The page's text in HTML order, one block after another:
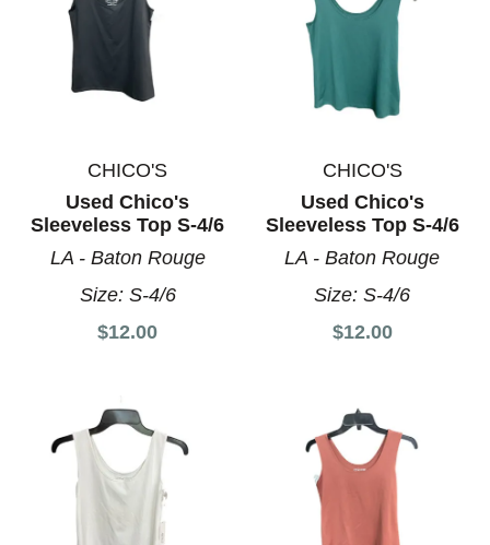
CHICO'S
Used Chico's
Sleeveless Top S-4/6
LA - Baton Rouge
Size: S-4/6
$12.00
CHICO'S
Used Chico's
Sleeveless Top S-4/6
LA - Baton Rouge
Size:S-4/6
$12.00